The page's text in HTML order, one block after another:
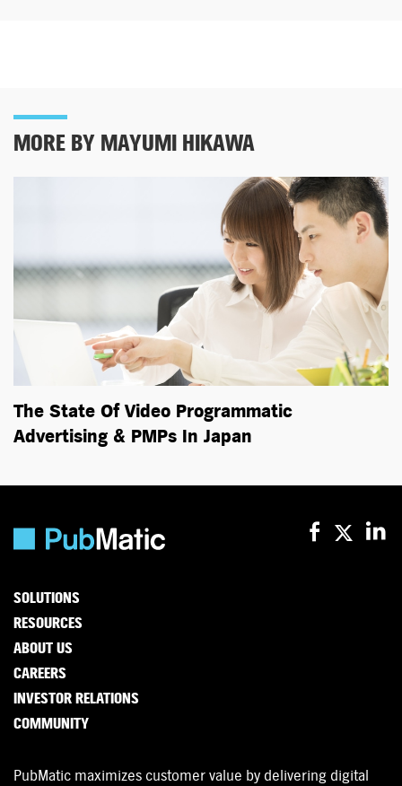
MORE BY MAYUMI HIKAWA
The State Of Video Programmatic
Advertising & PMPs In Japan
SOLUTIONS
RESOURCES
ABOUT US
CAREERS
INVESTOR RELATIONS
COMMUNITY
PubMatic maximizes customer value by delivering digital